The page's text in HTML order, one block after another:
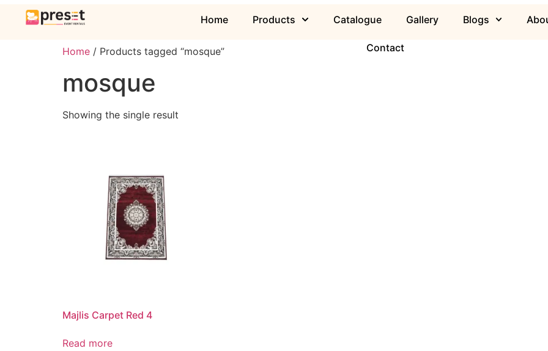
Home Products Catalogue Gallery Blogs
Contact
Home / Products tagged “mosque”
mosque
Showing the single result
Majlis Carpet Red 4
Read more